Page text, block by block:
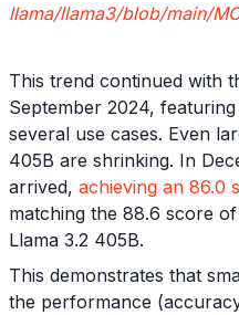
llama/llama3/blob/main/
This trend continued with
September 2024,
several use cases. Even
405B are shrinking. In
arrived, achieving an 86.0
matching the 88.6 score
Llama 3.2 405B.
This demonstrates that
the performance